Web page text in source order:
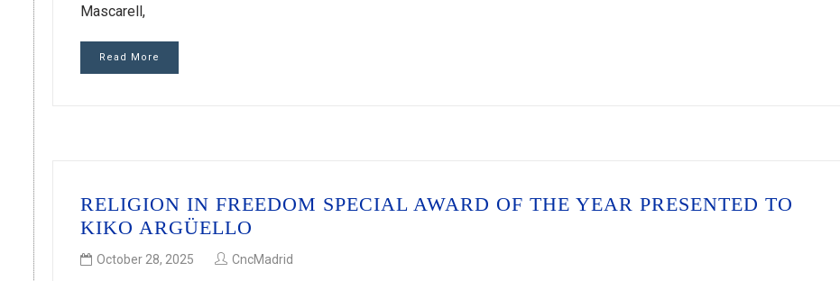
Mascarell,
Read More
RELIGION IN FREEDOM SPECIAL AWARD OF THE YEAR PRESENTED TO
KIKO ARGÜELLO
October 28, 2025 CncMadrid